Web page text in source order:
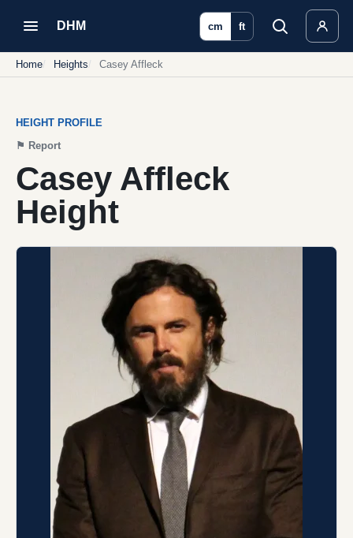
DHM cm ft
Home Heights Casey Affleck
HEIGHT PROFILE
⚑ Report
Casey Affleck
Height